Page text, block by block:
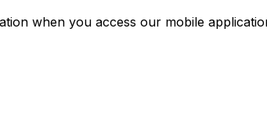
when you access our mobile